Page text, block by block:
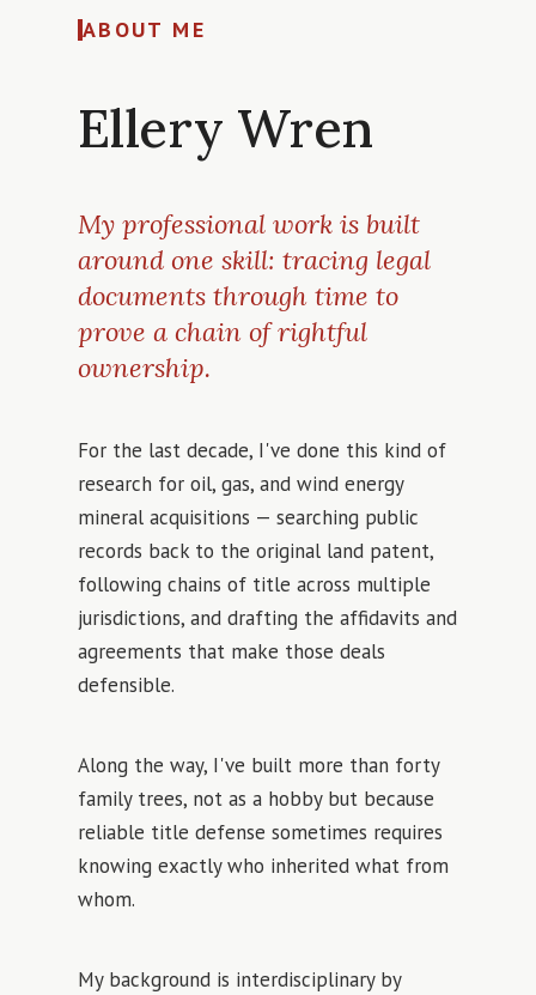
ABOUT ME
Ellery Wren
My professional work is built
around one skill: tracing legal
documents through time to
prove a chain of rightful
ownership.
For the last decade, I've done this kind of
research for oil, gas, and wind energy
mineral acquisitions — searching public
records back to the original land patent,
following chains of title across multiple
jurisdictions, and drafting the affidavits and
agreements that make those deals
defensible.
Along the way, I've built more than forty
family trees, not as a hobby but because
reliable title defense sometimes requires
knowing exactly who inherited what from
whom.
My background is interdisciplinary by